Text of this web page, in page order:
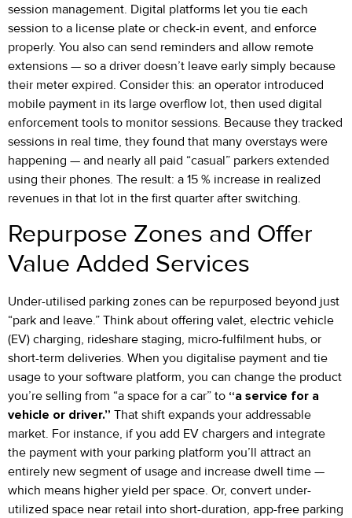
session management. Digital platforms let you tie each
session to a license plate or check-in event, and enforce
properly. You also can send reminders and allow remote
extensions — so a driver doesn’t leave early simply because
their meter expired. Consider this: an operator introduced
mobile payment in its large overflow lot, then used digital
enforcement tools to monitor sessions. Because they tracked
sessions in real time, they found that many overstays were
happening — and nearly all paid “casual” parkers extended
using their phones. The result: a 15 % increase in realized
revenues in that lot in the first quarter after switching.
Repurpose Zones and Offer
Value Added Services
Under-utilised parking zones can be repurposed beyond just
“park and leave.” Think about offering valet, electric vehicle
(EV) charging, rideshare staging, micro-fulfilment hubs, or
short-term deliveries. When you digitalise payment and tie
usage to your software platform, you can change the product
you’re selling from “a space for a car” to “a service for a
vehicle or driver.” That shift expands your addressable
market. For instance, if you add EV chargers and integrate
the payment with your parking platform you’ll attract an
entirely new segment of usage and increase dwell time —
which means higher yield per space. Or, convert under-
utilized space near retail into short-duration, app-free parking